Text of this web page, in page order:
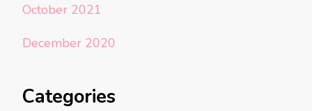
October 2021
December 2020
Categories